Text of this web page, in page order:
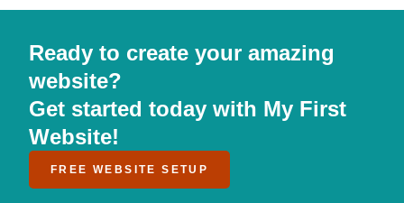
Ready to create your amazing
website?
Get started today with My First
Website!
FREE WEBSITE SETUP